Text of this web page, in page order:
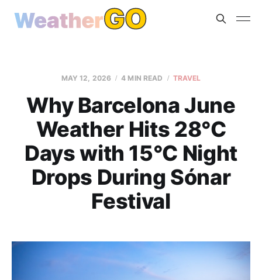
MAY 12, 2026 4 MIN READ TRAVEL
Why Barcelona June
Weather Hits 28°C
Days with 15°C Night
Drops During Sónar
Festival